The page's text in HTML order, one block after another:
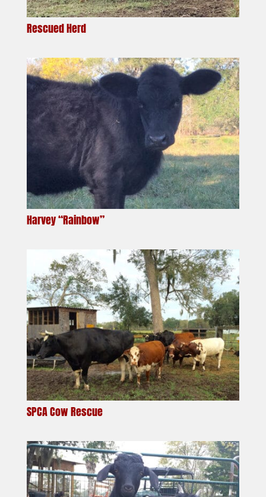
Rescued Herd
Harvey “Rainbow”
SPCA Cow Rescue